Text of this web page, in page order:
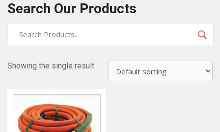
Search Our Products
Showing the single result